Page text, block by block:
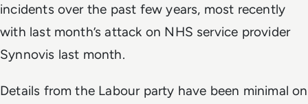
incidents over the past few years, most recently
with last month’s attack on NHS service provider
Synnovis last month.
Details from the Labour party have been minimal on